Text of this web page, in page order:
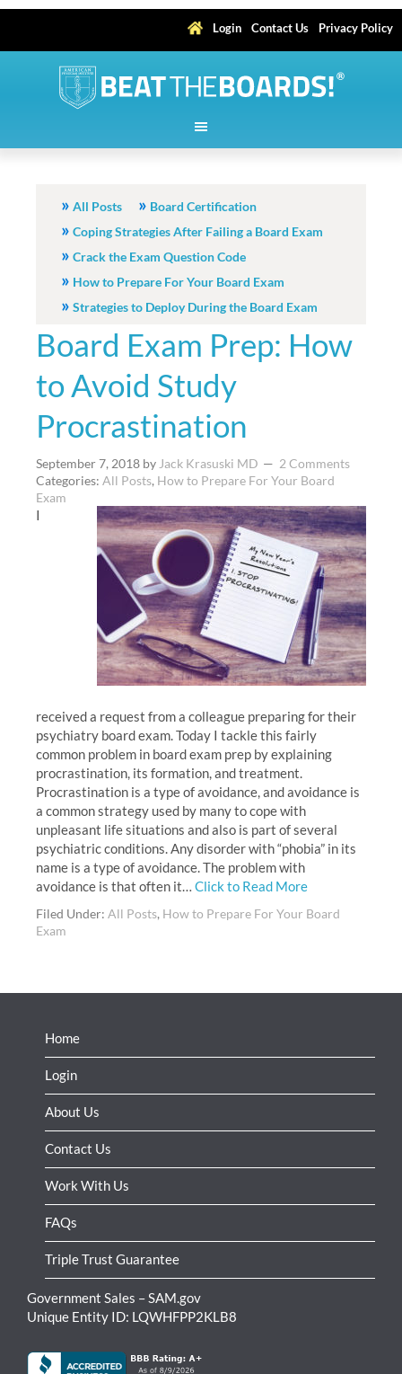
Login Contact Us Privacy Policy
All Posts
Board Certification
Coping Strategies After Failing a Board Exam
Crack the Exam Question Code
How to Prepare For Your Board Exam
Strategies to Deploy During the Board Exam
Board Exam Prep: How
to Avoid Study
Procrastination
September 7, 2018 by Jack Krasuski MD
2 Comments
Categories: All Posts, How to Prepare For Your Board
Exam
I
received a request from a colleague preparing for their
psychiatry board exam. Today I tackle this fairly
common problem in board exam prep by explaining
procrastination, its formation, and treatment.
Procrastination is a type of avoidance, and avoidance is
a common strategy used by many to cope with
unpleasant life situations and also is part of several
psychiatric conditions. Any disorder with “phobia” in its
name is a type of avoidance. The problem with
avoidance is that often it… Click to Read More
Filed Under: All Posts, How to Prepare For Your Board
Exam
Home
Login
About Us
Contact Us
Work With Us
FAQs
Triple Trust Guarantee
Government Sales – SAM.gov
Unique Entity ID: LQWHFPP2KLB8